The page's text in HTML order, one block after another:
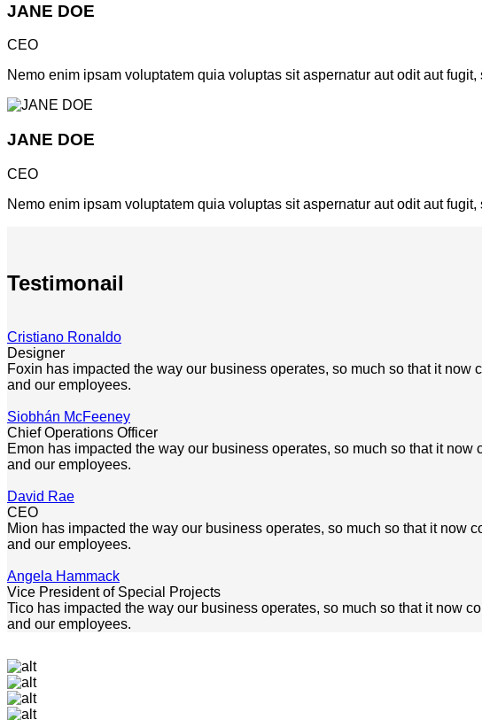
JANE DOE
CEO
Nemo enim ipsam voluptatem quia voluptas sit aspernatur aut odit aut fugit,
JANE DOE
CEO
Nemo enim ipsam voluptatem quia voluptas sit aspernatur aut odit aut fugit,
Testimonail
Cristiano Ronaldo
Designer
Foxin has impacted the way our business operates, so much so that it
and our employees.
Siobhán McFeeney
Chief Operations Officer
Emon has impacted the way our business operates, so much so that it
and our employees.
David Rae
CEO
Mion has impacted the way our business operates, so much so that it now
and our employees.
Angela Hammack
Vice President of Special Projects
Tico has impacted the way our business operates, so much so that it now
and our employees.